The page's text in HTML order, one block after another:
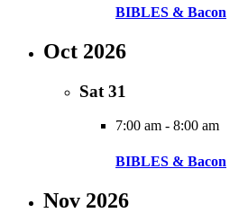
BIBLES & Bacon
Oct 2026
Sat 31
7:00 am - 8:00 am
BIBLES & Bacon
Nov 2026